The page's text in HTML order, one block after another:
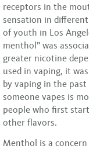
receptors in the
sensation in
of youth in Los
menthol” was
greater nicotine
used in vaping, it
by vaping in the
someone vapes is
people who first
other flavors.
Menthol is a